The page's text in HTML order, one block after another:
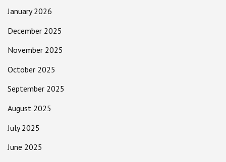
January 2026
December 2025
November 2025
October 2025
September 2025
August 2025
July 2025
June 2025